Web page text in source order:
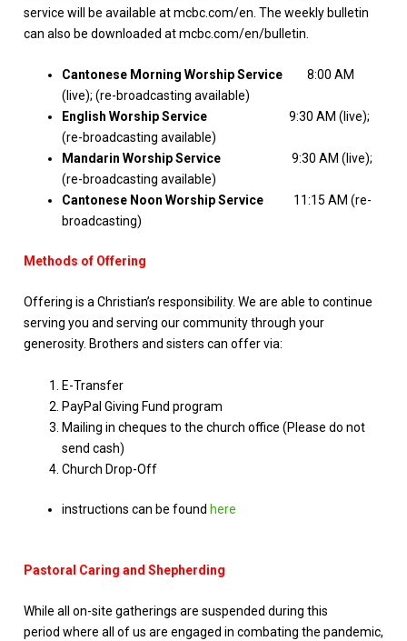
service will be available at mcbc.com/en. The weekly bulletin
can also be downloaded at mcbc.com/en/bulletin.
Cantonese Morning Worship Service8:00 AM
(live); (re-broadcasting available)
English Worship Service9:30 AM (live);
(re-broadcasting available)
Mandarin Worship Service
9:30 AM (live);
(re-broadcasting available)
Cantonese Noon Worship Service
11:15 AM (re-
broadcasting)
Methods of Offering
Offering is a Christian’s responsibility. We are able to continue
serving you and serving our community through your
generosity. Brothers and sisters can offer via:
E-Transfer
PayPal Giving Fund program
Mailing in cheques to the church office (Please do not
send cash)
Church Drop-Off
instructions can be found here
Pastoral Caring and Shepherding
While all on-site gatherings are suspended during this
period where all of us are engaged in combating the pandemic,